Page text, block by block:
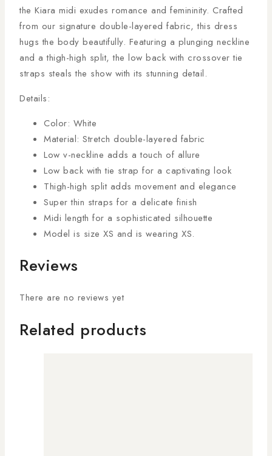
the Kiara midi exudes romance and femininity. Crafted
from our signature double-layered fabric, this dress
hugs the body beautifully. Featuring a plunging neckline
and a thigh-high split, the low back with crossover tie
straps steals the show with its stunning detail.
Details:
Color: White
Material: Stretch double-layered fabric
Low v-neckline adds a touch of allure
Low back with tie strap for a captivating look
Thigh-high split adds movement and elegance
Super thin straps for a delicate finish
Midi length for a sophisticated silhouette
Model is size XS and is wearing XS.
Reviews
There are no reviews yet
Related products